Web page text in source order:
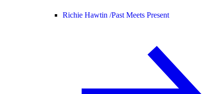
Richie Hawtin /Past Meets Present